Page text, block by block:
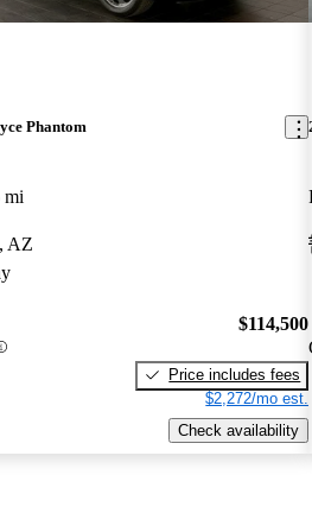
Phantom
mi
AZ
$114,500
Price includes fees
$2,272/mo est.
Check availability